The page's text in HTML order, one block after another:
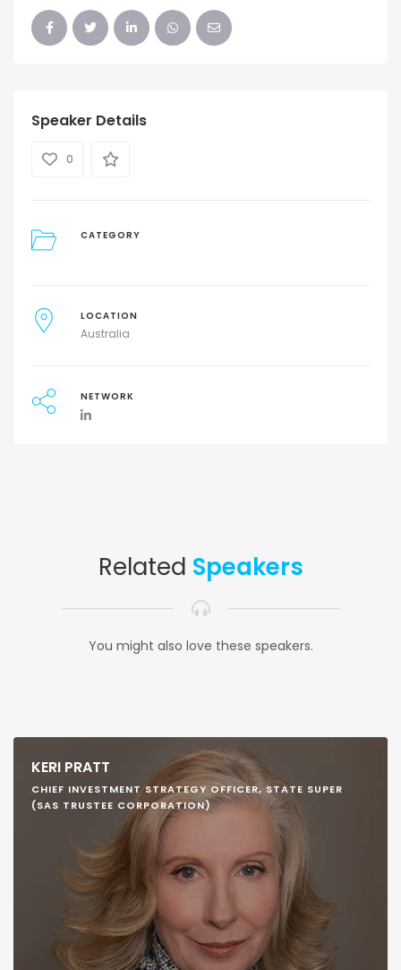
Speaker Details
0
CATEGORY
LOCATION
Australia
NETWORK
Related Speakers
You might also love these speakers.
KERI PRATT
CHIEF INVESTMENT STRATEGY OFFICER, STATE SUPER
(SAS TRUSTEE CORPORATION)